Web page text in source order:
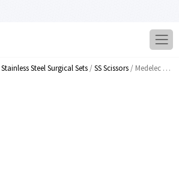
Stainless Steel Surgical Sets/SS Scissors/ Medelec Corneal Transplant Scissors Stong Curve MI 813